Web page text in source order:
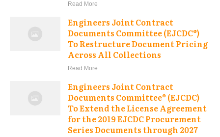
Read More
Engineers Joint Contract
Documents Committee (EJCDC®)
To Restructure Document Pricing
Across All Collections
Read More
Engineers Joint Contract
Documents Committee® (EJCDC)
To Extend the License Agreement
for the 2019 EJCDC Procurement
Series Documents through 2027